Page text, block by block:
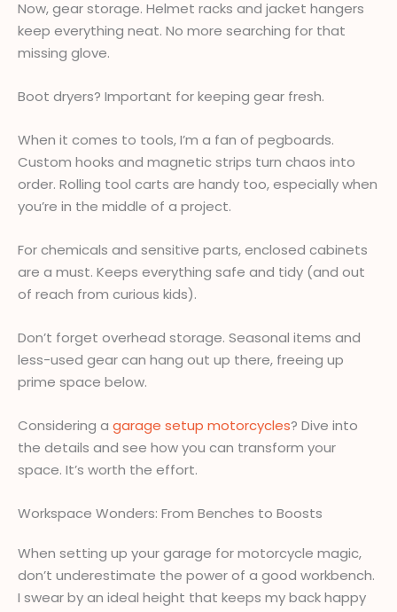
Now, gear storage. Helmet racks and jacket hangers
keep everything neat. No more searching for that
missing glove.
Boot dryers? Important for keeping gear fresh.
When it comes to tools, I’m a fan of pegboards.
Custom hooks and magnetic strips turn chaos into
order. Rolling tool carts are handy too, especially when
you’re in the middle of a project.
For chemicals and sensitive parts, enclosed cabinets
are a must. Keeps everything safe and tidy (and out
of reach from curious kids).
Don’t forget overhead storage. Seasonal items and
less-used gear can hang out up there, freeing up
prime space below.
Considering a garage setup motorcycles? Dive into
the details and see how you can transform your
space. It’s worth the effort.
Workspace Wonders: From Benches to Boosts
When setting up your garage for motorcycle magic,
don’t underestimate the power of a good workbench.
I swear by an ideal height that keeps my back happy